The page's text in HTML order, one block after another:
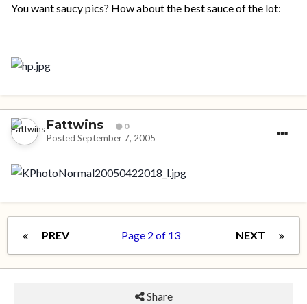
You want saucy pics? How about the best sauce of the lot:
Fattwins 0
Posted September 7, 2005
PREV NEXT
Page 2 of 13
Share